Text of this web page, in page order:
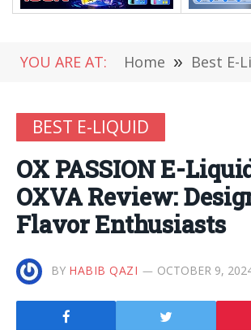
YOU ARE AT: Home » Best E-
BEST E-LIQUID
OX PASSION E-
OXVA Review:
Flavor Enthusiasts
BY HABIB QAZI OCTOBER 9,